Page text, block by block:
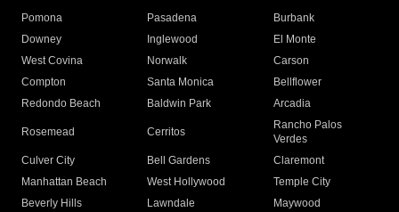
Pomona
Pasadena
Burbank
Downey
Inglewood
El Monte
West Covina
Norwalk
Carson
Compton
Santa Monica
Bellflower
Redondo Beach
Baldwin Park Arcadia
Rosemead Cerritos
Rancho Palos
Verdes
Culver City
Bell Gardens
Claremont
Manhattan Beach
West Hollywood
Temple City
Beverly Hills
Lawndale
Maywood